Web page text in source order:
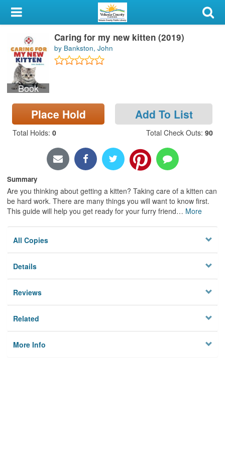
My Account
Library Card
Sign In
Search
Locations & Hours
Privacy
Book
Caring for my new kitten (2019)
by Bankston, John
Place Hold Add To List
Total Holds: 0 Total Check Outs: 90
Summary
Are you thinking about getting a kitten? Taking care of a kitten can
be hard work. There are many things you will want to know first.
This guide will help you get ready for your furry friend… More
All Copies
Details
Reviews
Related
More Info